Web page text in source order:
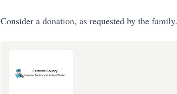
Consider a donation, as requested by the family.